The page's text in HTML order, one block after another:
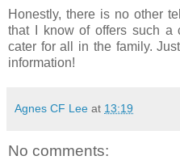
Honestly, there is no other
that I know of offers such a
cater for all in the family.
information!
Agnes CF Lee at 13:19
No comments: